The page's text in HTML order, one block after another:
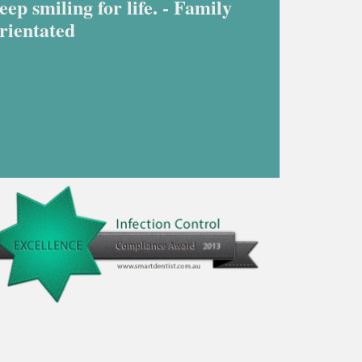
smiling for life. - Family